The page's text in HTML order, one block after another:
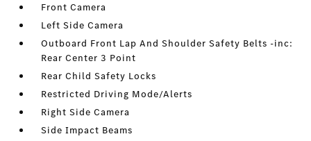
Front Camera
Left Side Camera
Outboard Front Lap And Shoulder Safety Belts -inc:
Rear Center 3 Point
Rear Child Safety Locks
Restricted Driving Mode/Alerts
Right Side Camera
Side Impact Beams